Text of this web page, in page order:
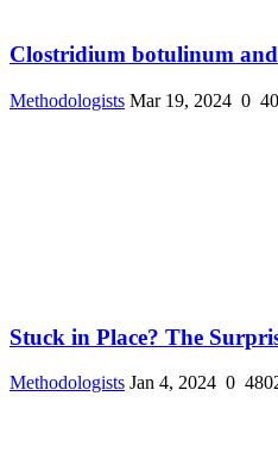
Clostridium botulinum
Methodologists Mar 19, 2024 0
Stuck in Place? The
Methodologists Jan 4, 2024 0